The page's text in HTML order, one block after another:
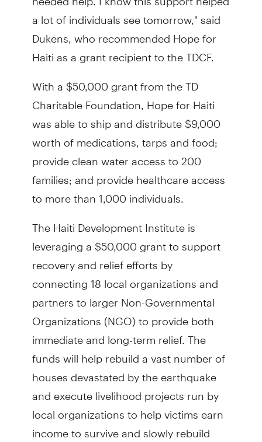
a lot of individuals see tomorrow," said
Dukens, who recommended Hope for
Haiti as a grant recipient to the TDCF.
With a $50,000 grant from the TD
Charitable Foundation, Hope for Haiti
was able to ship and distribute $9,000
worth of medications, tarps and food;
provide clean water access to 200
families; and provide healthcare access
to more than 1,000 individuals.
The Haiti Development Institute is
leveraging a $50,000 grant to support
recovery and relief efforts by
connecting 18 local organizations and
partners to larger Non-Governmental
Organizations (NGO) to provide both
immediate and long-term relief. The
funds will help rebuild a vast number of
houses devastated by the earthquake
and execute livelihood projects run by
local organizations to help victims earn
income to survive and slowly rebuild